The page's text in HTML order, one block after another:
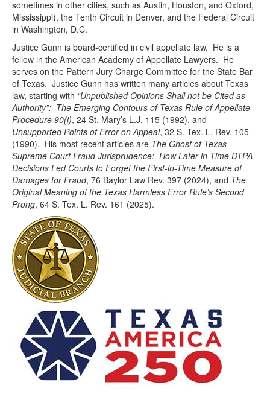
sometimes in other cities, such as Austin, Houston, and Oxford,
Mississippi), the Tenth Circuit in Denver, and the Federal Circuit
in Washington, D.C.
Justice Gunn is board-certified in civil appellate law. He is a
fellow in the American Academy of Appellate Lawyers. He
serves on the Pattern Jury Charge Committee for the State Bar
of Texas. Justice Gunn has written many articles about Texas
law, starting with “Unpublished Opinions Shall not be Cited as
Authority”: The Emerging Contours of Texas Rule of Appellate
Procedure 90(i), 24 St. Mary’s L.J. 115 (1992), and
Unsupported Points of Error on Appeal, 32 S. Tex. L. Rev. 105
(1990). His most recent articles are The Ghost of Texas
Supreme Court Fraud Jurisprudence: How Later in Time DTPA
Decisions Led Courts to Forget the First-in-Time Measure of
Damages for Fraud, 76 Baylor Law Rev. 397 (2024), and The
Original Meaning of the Texas Harmless Error Rule’s Second
Prong, 64 S. Tex. L. Rev. 161 (2025).